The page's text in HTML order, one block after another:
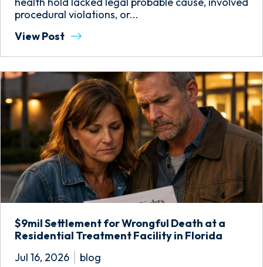
procedural violations, or...
View Post
$9mil Settlement for Wrongful Death at a
Residential Treatment Facility in Florida
Jul 16, 2026
blog